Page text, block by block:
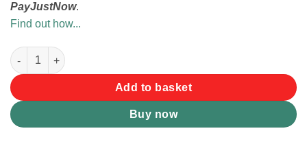
PayJustNow.
Find out how...
National Luna Legacy Smart 60 Stainless Steel Fridge/Freezer
Add to basket
Buy now